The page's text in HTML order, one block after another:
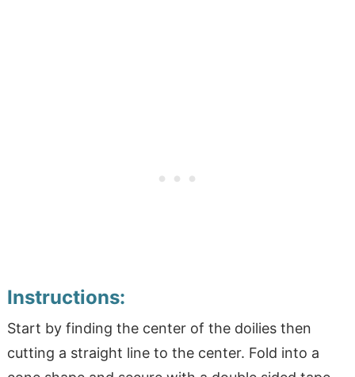
Instructions:
Start by finding the center of the doilies then
cutting a straight line to the center. Fold into a